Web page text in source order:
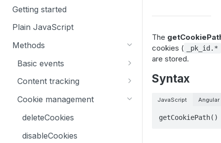
Angular
Gatsby
Next.js
Nuxt
React
VUE
Getting started
Plain JavaScript
Methods
Basic events
trackGoal
trackEvent
trackPageView
trackSiteSearch
Content tracking
logAllContentBlocksOnPage
trackAllContentImpressions
trackContentImpressionsWith
Cookie management
deleteCookies
disableCookies
The
cookies (
_pk_id.*
are stored.
Syntax
JavaScript Angular
getCookiePath()